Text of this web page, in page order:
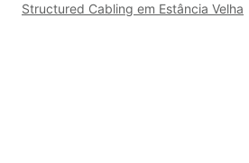
Structured Cabling em Estância Velha